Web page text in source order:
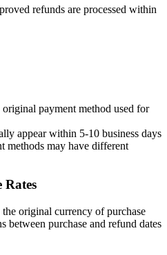
refunds are processed within
original payment method used for
appear within 5-10 business days
methods may have different
Rates
the original currency of purchase
between purchase and refund dates